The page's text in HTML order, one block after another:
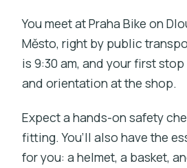
You meet at Praha Bike on
Město, right by public
is 9:30 am, and your first
and orientation at the shop.
Expect a hands-on safety
fitting. You’ll also have the
for you: a helmet, a basket,